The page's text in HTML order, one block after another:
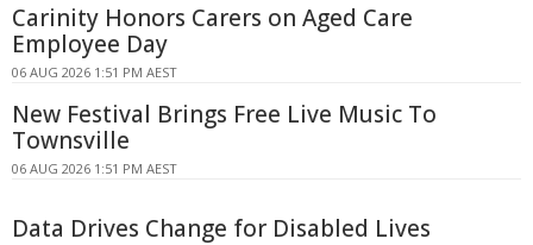
Carinity Honors Carers on Aged Care
Employee Day
06 AUG 2026 1:51 PM AEST
New Festival Brings Free Live Music To
Townsville
06 AUG 2026 1:51 PM AEST
Data Drives Change for Disabled Lives